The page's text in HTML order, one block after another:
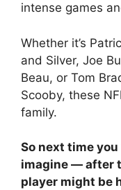
intense games
Whether it’s
and Silver, Joe
Beau, or Tom
Scooby, these
family.
So next time
imagine — after
player might be